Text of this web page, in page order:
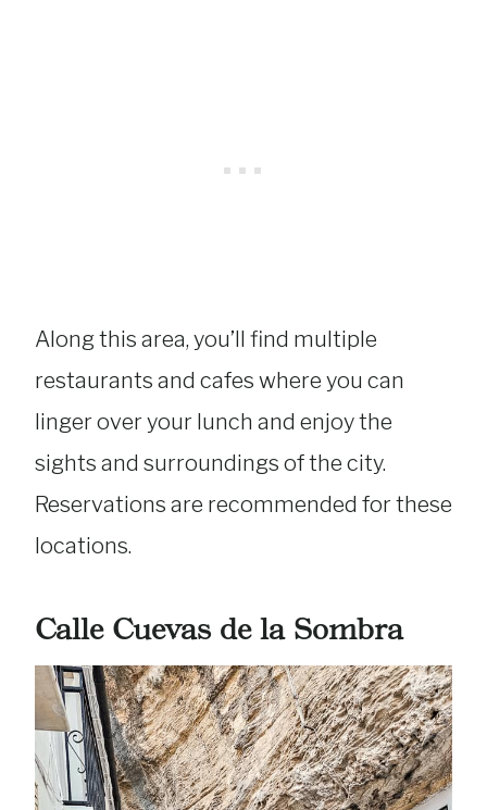
Along this area, you’ll find multiple
restaurants and cafes where you can
linger over your lunch and enjoy the
sights and surroundings of the city.
Reservations are recommended for these
locations.
Calle Cuevas de la Sombra